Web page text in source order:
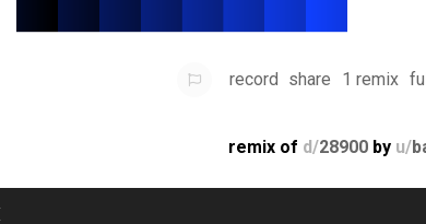
record share 1 remix
remix of d/28900 by u/